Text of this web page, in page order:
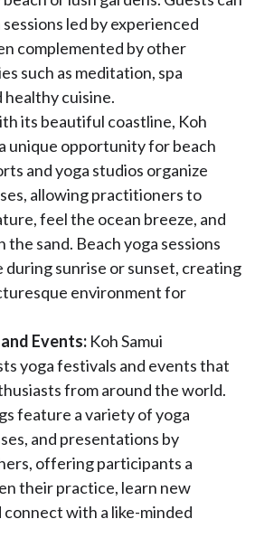
led by experienced
complemented by other
such as meditation, spa
cuisine.
its beautiful coastline, Koh
unique opportunity for beach
and yoga studios organize
allowing practitioners to
feel the ocean breeze, and
the sand. Beach yoga sessions
during sunrise or sunset, creating
environment for
Events: Koh Samui
yoga festivals and events that
from around the world.
feature a variety of yoga
and presentations by
offering participants a
their practice, learn new
with a like-minded